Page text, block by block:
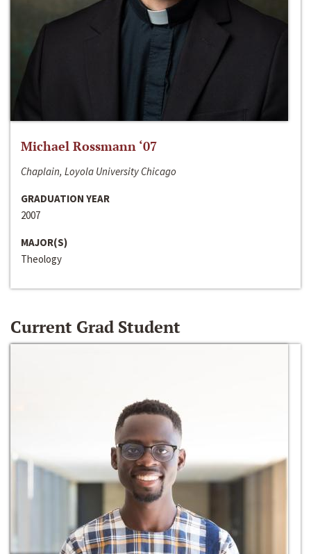
Michael Rossmann ‘07
Chaplain, Loyola University Chicago
GRADUATION YEAR
2007
MAJOR(S)
Theology
Current Grad Student